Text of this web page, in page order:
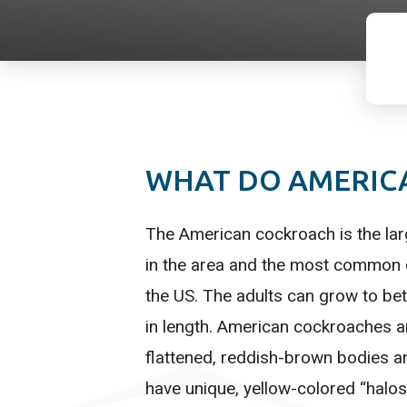
WHAT DO
The American cockroach is the
in the area and the most
the US. The adults can grow to
in length. American cockroaches
flattened, reddish-brown bodies
have unique, yellow-colored